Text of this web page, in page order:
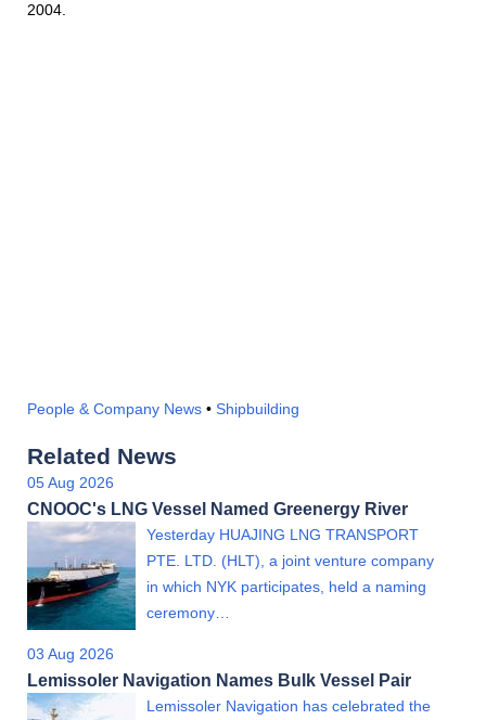
2004.
People & Company News • Shipbuilding
Related News
05 Aug 2026
CNOOC's LNG Vessel Named Greenergy River
Yesterday HUAJING LNG TRANSPORT
PTE. LTD. (HLT), a joint venture company
in which NYK participates, held a naming
ceremony…
03 Aug 2026
Lemissoler Navigation Names Bulk Vessel Pair
Lemissoler Navigation has celebrated the